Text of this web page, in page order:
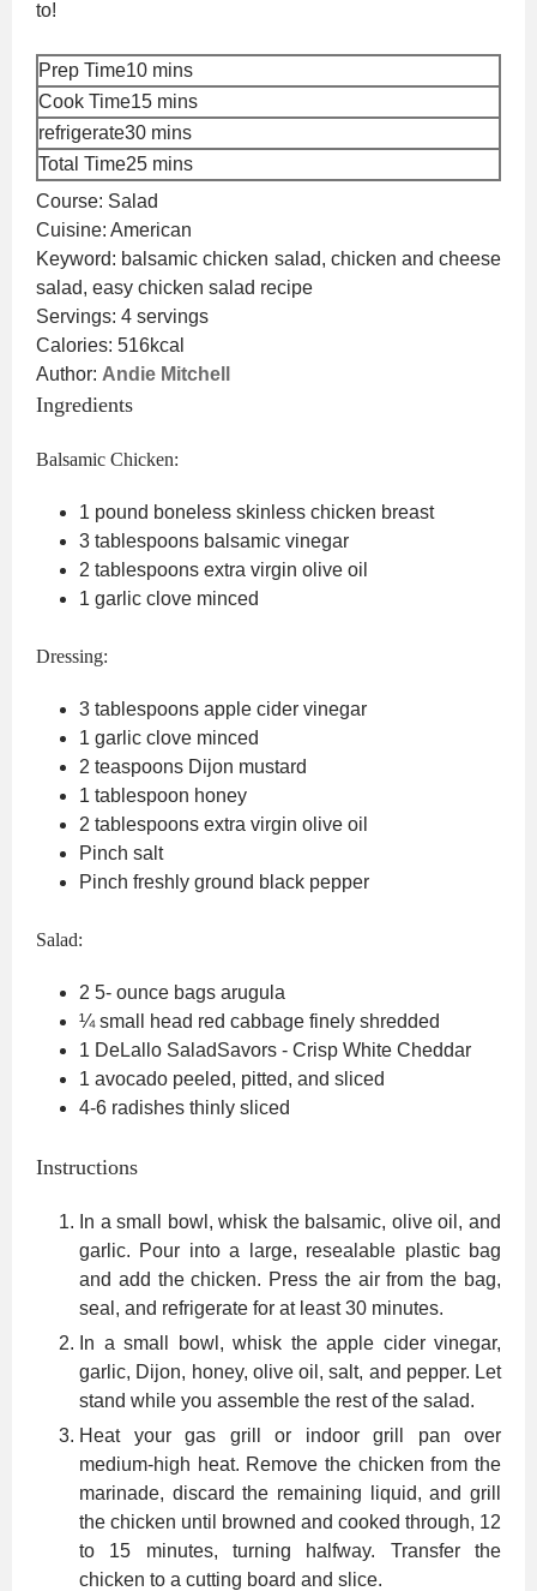
to!
Prep Time10minutes
mins
Cook Time15minutes
mins
refrigerate30minutes
mins
Total Time25minutes
mins
Course: Salad
Cuisine: American
Keyword: balsamic chicken salad, chicken and cheese
salad, easy chicken salad recipe
Servings: 4 servings
Calories: 516kcal
Author: Andie Mitchell
Ingredients
Balsamic Chicken:
1 pound boneless skinless chicken breast
3 tablespoons balsamic vinegar
2 tablespoons extra virgin olive oil
1 garlic clove minced
Dressing:
3 tablespoons apple cider vinegar
1 garlic clove minced
2 teaspoons Dijon mustard
1 tablespoon honey
2 tablespoons extra virgin olive oil
Pinch salt
Pinch freshly ground black pepper
Salad:
2 5- ounce bags arugula
¼ small head red cabbage finely shredded
1 DeLallo SaladSavors - Crisp White Cheddar
1 avocado peeled, pitted, and sliced
4-6 radishes thinly sliced
Instructions
In a small bowl, whisk the balsamic, olive oil, and
garlic. Pour into a large, resealable plastic bag
and add the chicken. Press the air from the bag,
seal, and refrigerate for at least 30 minutes.
In a small bowl, whisk the apple cider vinegar,
garlic, Dijon, honey, olive oil, salt, and pepper. Let
stand while you assemble the rest of the salad.
Heat your gas grill or indoor grill pan over
medium-high heat. Remove the chicken from the
marinade, discard the remaining liquid, and grill
the chicken until browned and cooked through, 12
to 15 minutes, turning halfway. Transfer the
chicken to a cutting board and slice.